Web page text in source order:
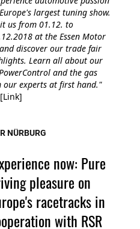
largest tuning show.
us from 01.12. to
at the Essen Motor
discover our trade fair
Learn all about our
and the gas
our experts at first hand."
[Link]
NÜRBURG
now: Pure
pleasure on
racetracks in
with RSR